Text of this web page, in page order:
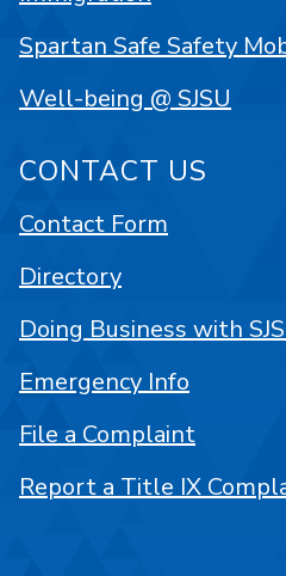
Spartan Safe Safety
Well-being @ SJSU
CONTACT US
Contact Form
Directory
Doing Business with
Emergency Info
File a Complaint
Report a Title IX